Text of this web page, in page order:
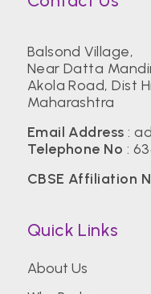
Balsond Village,
Near Datta
Akola Road, Dist
Maharashtra
Email Address :
Telephone No :
CBSE Affiliation
Quick Links
About Us